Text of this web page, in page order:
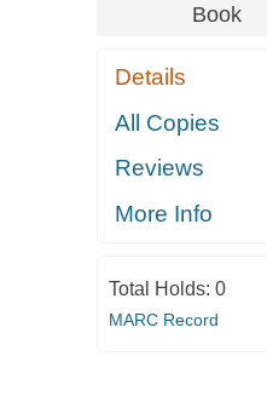
Book
Details
All Copies
Reviews
More Info
Total Holds: 0
MARC Record